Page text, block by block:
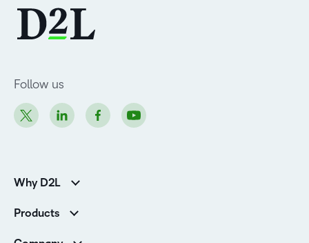
Follow us
Why D2L
Customer Reviews
K-12 Customers
Products